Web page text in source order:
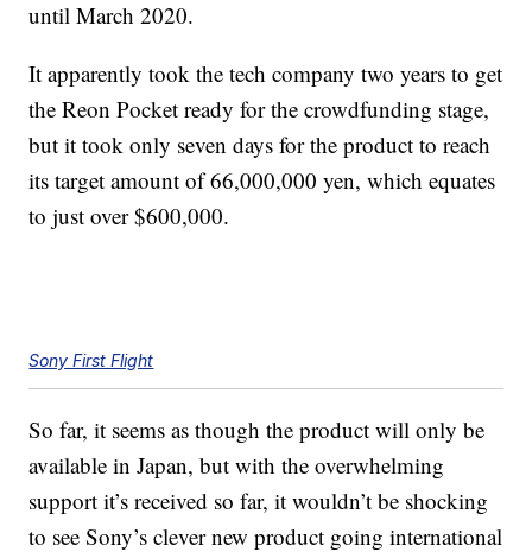
until March 2020.
It apparently took the tech company two years to get
the Reon Pocket ready for the crowdfunding stage,
but it took only seven days for the product to reach
its target amount of 66,000,000 yen, which equates
to just over $600,000.
Sony First Flight
So far, it seems as though the product will only be
available in Japan, but with the overwhelming
support it’s received so far, it wouldn’t be shocking
to see Sony’s clever new product going international